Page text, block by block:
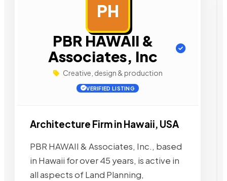
PH
PBR HAWAII &
Associates, Inc
Creative, design & production
VERIFIED LISTING
Architecture Firm in Hawaii, USA
PBR HAWAII & Associates, Inc., based
in Hawaii for over 45 years, is active in
all aspects of Land Planning,